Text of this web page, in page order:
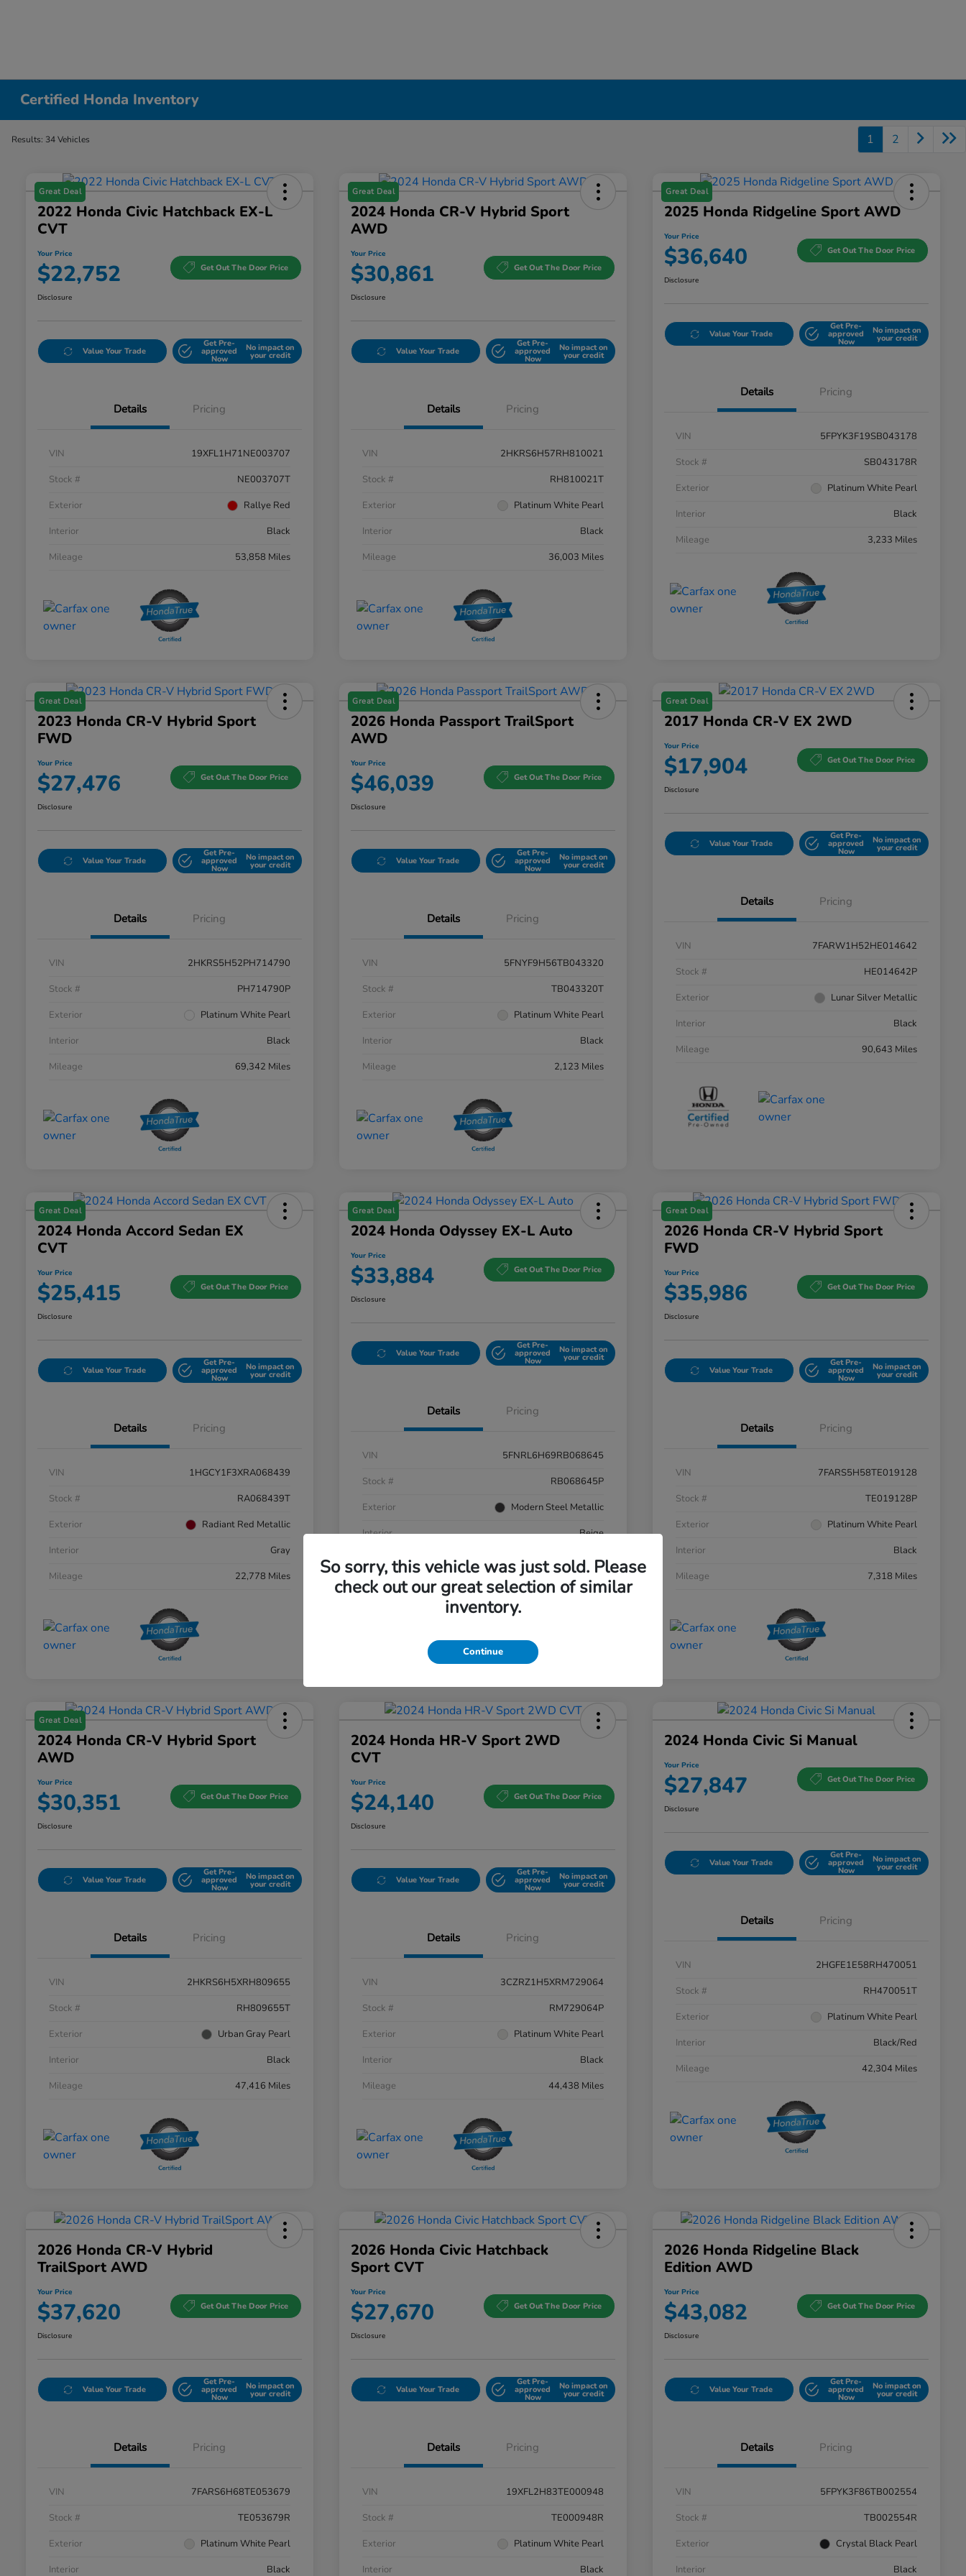
Certified Honda Inventory
Results: 34 Vehicles 1 2
Great Deal
2022 Honda Civic Hatchback EX-L
CVT
Your Price
$22,752 Get Out The Door Price
Disclosure
Value Your Trade
Get Pre-
approved
Now
No impact on
your credit
Details Pricing
VIN
19XFL1H71NE003707
Stock #
NE003707T
Exterior
Rallye Red
Interior
Black
Mileage
53,858 Miles
Great Deal
2024 Honda CR-V Hybrid Sport
AWD
Your Price
$30,861 Get Out The Door Price
Disclosure
Value Your Trade
Get Pre-
approved
Now
No impact on
your credit
Details Pricing
VIN
2HKRS6H57RH810021
Stock #
RH810021T
Exterior
Platinum White Pearl
Interior
Black
Mileage
36,003 Miles
Great Deal
2025 Honda Ridgeline Sport AWD
Your Price
$36,640 Get Out The Door Price
Disclosure
Value Your Trade
Get Pre-
approved
Now
No impact on
your credit
Details Pricing
VIN
5FPYK3F19SB043178
Stock #
SB043178R
Exterior
Platinum White Pearl
Interior
Black
Mileage
3,233 Miles
Great Deal
2023 Honda CR-V Hybrid Sport
FWD
Your Price
$27,476 Get Out The Door Price
Disclosure
Value Your Trade
Get Pre-
approved
Now
No impact on
your credit
Details Pricing
VIN
2HKRS5H52PH714790
Stock #
PH714790P
Exterior
Platinum White Pearl
Interior
Black
Mileage
69,342 Miles
Great Deal
2026 Honda Passport TrailSport
AWD
Your Price
$46,039 Get Out The Door Price
Disclosure
Value Your Trade
Get Pre-
approved
Now
No impact on
your credit
Details Pricing
VIN
5FNYF9H56TB043320
Stock #
TB043320T
Exterior
Platinum White Pearl
Interior
Black
Mileage
2,123 Miles
Great Deal
2017 Honda CR-V EX 2WD
Your Price
$17,904 Get Out The Door Price
Disclosure
Value Your Trade
Get Pre-
approved
Now
No impact on
your credit
Details Pricing
VIN
7FARW1H52HE014642
Stock #
HE014642P
Exterior
Lunar Silver Metallic
Interior
Black
Mileage
90,643 Miles
Great Deal
2024 Honda Accord Sedan EX
CVT
Your Price
$25,415 Get Out The Door Price
Disclosure
Value Your Trade
Get Pre-
approved
Now
No impact on
your credit
Details Pricing
VIN
1HGCY1F3XRA068439
Stock #
RA068439T
Exterior
Radiant Red Metallic
Interior
Gray
Mileage
22,778 Miles
Great Deal
2024 Honda Odyssey EX-L Auto
Your Price
$33,884 Get Out The Door Price
Disclosure
Value Your Trade
Get Pre-
approved
Now
No impact on
your credit
Details Pricing
VIN
5FNRL6H69RB068645
Stock #
RB068645P
Exterior
Modern Steel Metallic
Interior
Beige
Mileage
58,601 Miles
Great Deal
2026 Honda CR-V Hybrid Sport
FWD
Your Price
$35,986 Get Out The Door Price
Disclosure
Value Your Trade
Get Pre-
approved
Now
No impact on
your credit
Details Pricing
VIN
7FARS5H58TE019128
Stock #
TE019128P
Exterior
Platinum White Pearl
Interior
Black
Mileage
7,318 Miles
Great Deal
2024 Honda CR-V Hybrid Sport
AWD
Your Price
$30,351 Get Out The Door Price
Disclosure
Value Your Trade
Get Pre-
approved
Now
No impact on
your credit
Details Pricing
VIN
2HKRS6H5XRH809655
Stock #
RH809655T
Exterior
Urban Gray Pearl
Interior
Black
Mileage
47,416 Miles
2024 Honda HR-V Sport 2WD
CVT
Your Price
$24,140 Get Out The Door Price
Disclosure
Value Your Trade
Get Pre-
approved
Now
No impact on
your credit
Details Pricing
VIN
3CZRZ1H5XRM729064
Stock #
RM729064P
Exterior
Platinum White Pearl
Interior
Black
Mileage
44,438 Miles
2024 Honda Civic Si Manual
Your Price
$27,847 Get Out The Door Price
Disclosure
Value Your Trade
Get Pre-
approved
Now
No impact on
your credit
Details Pricing
VIN
2HGFE1E58RH470051
Stock #
RH470051T
Exterior
Platinum White Pearl
Interior
Black/Red
Mileage
42,304 Miles
2026 Honda CR-V Hybrid
TrailSport AWD
Your Price
$37,620 Get Out The Door Price
Disclosure
Value Your Trade
Get Pre-
approved
Now
No impact on
your credit
Details Pricing
VIN
7FARS6H68TE053679
Stock #
TE053679R
Exterior
Platinum White Pearl
Interior
Black
2026 Honda Civic Hatchback
Sport CVT
Your Price
$27,670 Get Out The Door Price
Disclosure
Value Your Trade
Get Pre-
approved
Now
No impact on
your credit
Details Pricing
VIN
19XFL2H83TE000948
Stock #
TE000948R
Exterior
Platinum White Pearl
Interior
Black
2026 Honda Ridgeline Black
Edition AWD
Your Price
$43,082 Get Out The Door Price
Disclosure
Value Your Trade
Get Pre-
approved
Now
No impact on
your credit
Details Pricing
VIN
5FPYK3F86TB002554
Stock #
TB002554R
Exterior
Crystal Black Pearl
Interior
Black
So sorry, this vehicle was just sold. Please
check out our great selection of similar
inventory.
Continue